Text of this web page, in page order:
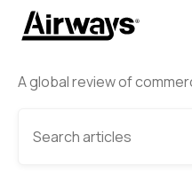
A global review of